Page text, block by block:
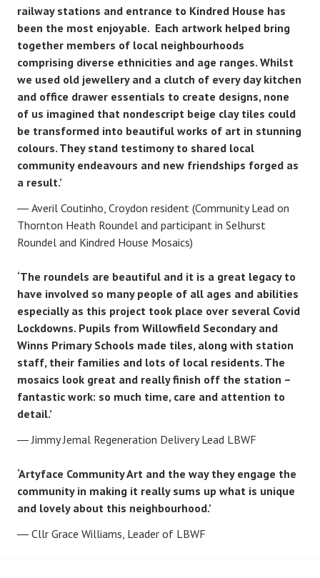
railway stations and entrance to Kindred House has
been the most enjoyable. Each artwork helped bring
together members of local neighbourhoods
comprising diverse ethnicities and age ranges. Whilst
we used old jewellery and a clutch of every day kitchen
and office drawer essentials to create designs, none
of us imagined that nondescript beige clay tiles could
be transformed into beautiful works of art in stunning
colours. They stand testimony to shared local
community endeavours and new friendships forged as
a result.’
Averil Coutinho, Croydon resident (Community Lead on
Thornton Heath Roundel and participant in Selhurst
Roundel and Kindred House Mosaics)
‘The roundels are beautiful and it is a great legacy to
have involved so many people of all ages and abilities
especially as this project took place over several Covid
Lockdowns. Pupils from Willowfield Secondary and
Winns Primary Schools made tiles, along with station
staff, their families and lots of local residents. The
mosaics look great and really finish off the station –
fantastic work: so much time, care and attention to
detail.’
Jimmy Jemal Regeneration Delivery Lead LBWF
‘Artyface Community Art and the way they engage the
community in making it really sums up what is unique
and lovely about this neighbourhood.’
Cllr Grace Williams, Leader of LBWF